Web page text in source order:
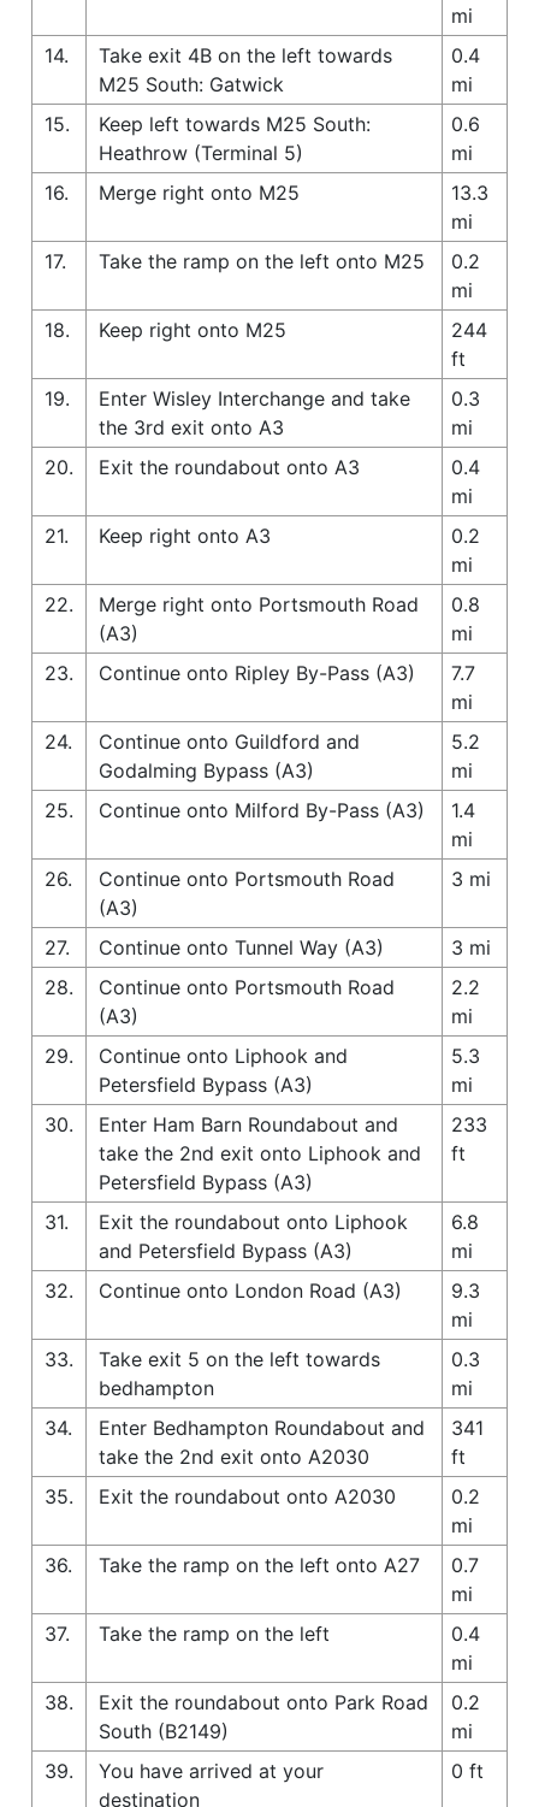
mi
14.
Take exit 4B on the left towards
M25 South: Gatwick
0.4
mi
15.
Keep left towards M25 South:
Heathrow (Terminal 5)
0.6
mi
16.
Merge right onto M25
13.3
mi
17.
Take the ramp on the left onto M25
0.2
mi
18.
Keep right onto M25
244
ft
19.
Enter Wisley Interchange and take
the 3rd exit onto A3
0.3
mi
20.
Exit the roundabout onto A3
0.4
mi
21.
Keep right onto A3
0.2
mi
22.
Merge right onto Portsmouth Road
(A3)
0.8
mi
23.
Continue onto Ripley By-Pass (A3)
7.7
mi
24.
Continue onto Guildford and
Godalming Bypass (A3)
5.2
mi
25.
Continue onto Milford By-Pass (A3)
1.4
mi
26.
Continue onto Portsmouth Road
(A3)
3 mi
27. Continue onto Tunnel Way (A3)
3 mi
28.
Continue onto Portsmouth Road
(A3)
2.2
mi
29.
Continue onto Liphook and
Petersfield Bypass (A3)
5.3
mi
30.
Enter Ham Barn Roundabout and
take the 2nd exit onto Liphook and
Petersfield Bypass (A3)
233
ft
31.
Exit the roundabout onto Liphook
and Petersfield Bypass (A3)
6.8
mi
32.
Continue onto London Road (A3)
9.3
mi
33.
Take exit 5 on the left towards
bedhampton
0.3
mi
34.
Enter Bedhampton Roundabout and
take the 2nd exit onto A2030
341
ft
35.
Exit the roundabout onto A2030
0.2
mi
36.
Take the ramp on the left onto A27
0.7
mi
37.
Take the ramp on the left
0.4
mi
38.
Exit the roundabout onto Park Road
South (B2149)
0.2
mi
39.
You have arrived at your
destination
0 ft